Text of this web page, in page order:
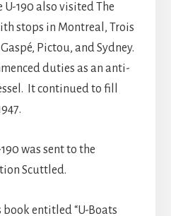
U-190 also visited The
stops in Montreal, Trois
Pictou, and Sydney.
duties as an anti-
It continued to fill
was sent to the
Scuttled.
entitled “U-Boats